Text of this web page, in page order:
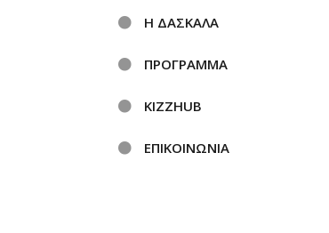
Η ΔΑΣΚΑΛΑ
ΠΡΟΓΡΑΜΜΑ
KIZZHUB
ΕΠΙΚΟΙΝΩΝΙΑ